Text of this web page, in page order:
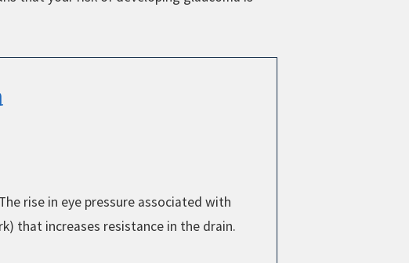
rise in eye pressure associated with
that increases resistance in the drain.